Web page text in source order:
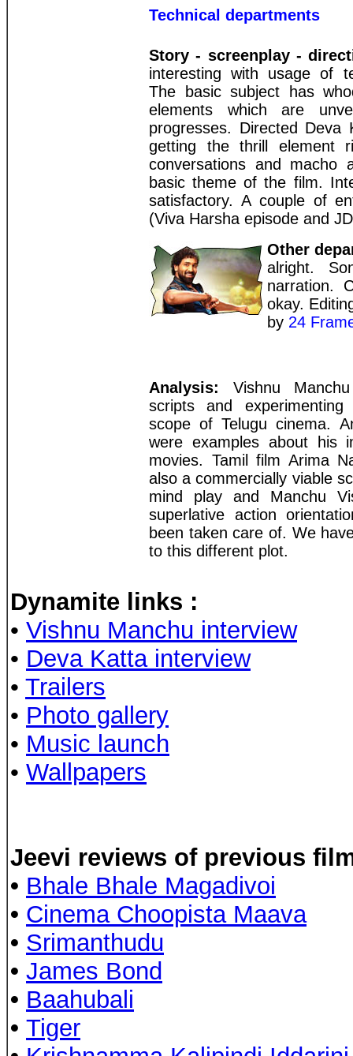
Technical departments
Story - screenplay -
interesting with usage of
The basic subject has
elements which are
progresses. Directed Deva
getting the thrill element
conversations and macho
basic theme of the film.
satisfactory. A couple of
(Viva Harsha episode and
Other
alright.
narration.
okay.
by 24
Analysis: Vishnu
scripts and
scope of Telugu cinema.
were examples about his
movies. Tamil film Arima
also a commercially viable
mind play and Manchu
superlative action
been taken care of. We
to this different plot.
Dynamite links :
• Vishnu Manchu interview
• Deva Katta interview
• Trailers
• Photo gallery
• Music launch
• Wallpapers
Jeevi reviews of previous
• Bhale Bhale Magadivoi
• Cinema Choopista Maava
• Srimanthudu
• James Bond
• Baahubali
• Tiger